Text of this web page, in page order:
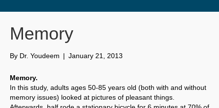
Memory
By Dr. Youdeem | January 21, 2013
Memory.
In this study, adults ages 50-85 years old (both with and without
memory issues) looked at pictures of pleasant things.